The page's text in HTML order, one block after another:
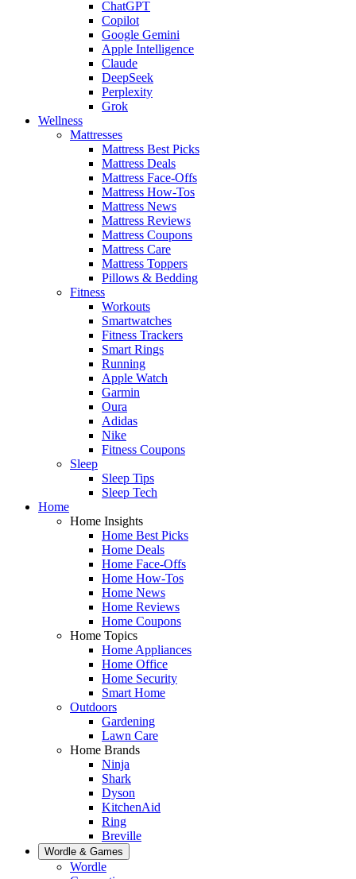
ChatGPT
Copilot
Google Gemini
Apple Intelligence
Claude
DeepSeek
Perplexity
Grok
Wellness
Mattresses
Mattress Best Picks
Mattress Deals
Mattress Face-Offs
Mattress How-Tos
Mattress News
Mattress Reviews
Mattress Coupons
Mattress Care
Mattress Toppers
Pillows & Bedding
Fitness
Workouts
Smartwatches
Fitness Trackers
Smart Rings
Running
Apple Watch
Garmin
Oura
Adidas
Nike
Fitness Coupons
Sleep
Sleep Tips
Sleep Tech
Home
Home Insights
Home Best Picks
Home Deals
Home Face-Offs
Home How-Tos
Home News
Home Reviews
Home Coupons
Home Topics
Home Appliances
Home Office
Home Security
Smart Home
Outdoors
Gardening
Lawn Care
Home Brands
Ninja
Shark
Dyson
KitchenAid
Ring
Breville
Wordle & Games
Wordle